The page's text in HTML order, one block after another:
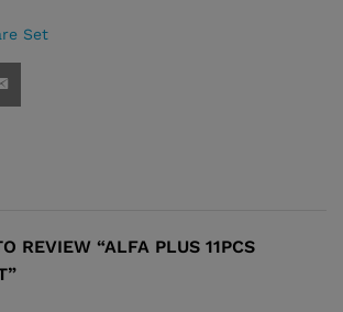
Set
REVIEW “ALFA PLUS 11PCS